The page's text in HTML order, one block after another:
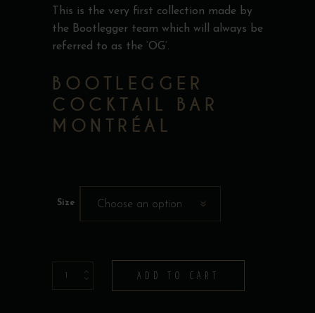
This is the very first collection made by
the Bootlegger team which will always be
referred to as the ‘OG’.
BOOTLEGGER
COCKTAIL BAR
MONTRÉAL
Size Choose an option
Hoodie
-
ADD TO CART